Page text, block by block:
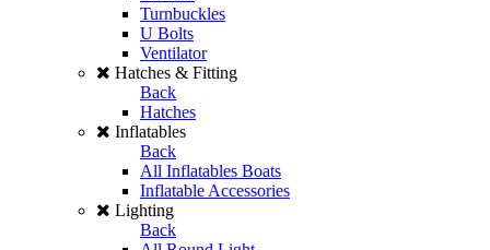
Turnbuckles
U Bolts
Ventilator
Hatches & Fitting
Back
Hatches
Inflatables
Back
All Inflatables Boats
Inflatable Accessories
Lighting
Back